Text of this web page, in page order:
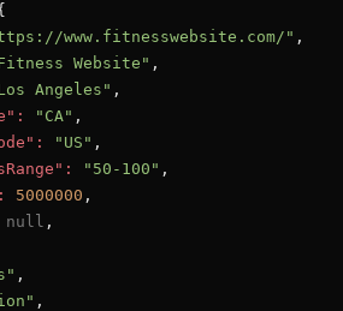
www.fitnesswebsite.com/" ,
Website" ,
Angeles" ,
"CA" ,
"US" ,
"50-100" ,
5000000 ,
null ,
,
,